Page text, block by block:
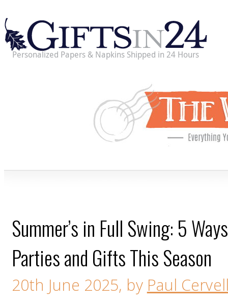
Personalized Papers & Napkins Shipped in 24 Hours
Summer’s in Full Swing: 5
Parties and Gifts This Season
20th June 2025, by Paul